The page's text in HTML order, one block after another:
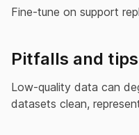
Fine-tune on support
Pitfalls and tips
Low-quality data can
datasets clean,